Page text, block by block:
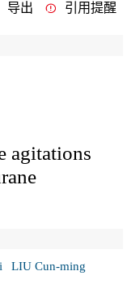
导出 引用提醒
agitations
LIU Cun-ming